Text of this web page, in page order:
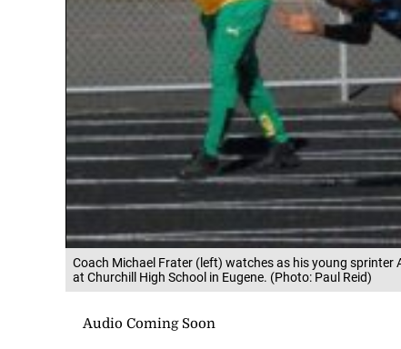
Coach Michael Frater (left) watches as his young
at Churchill High School in Eugene. (Photo: Paul Reid)